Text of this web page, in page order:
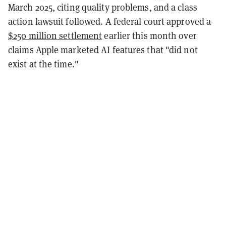
March 2025, citing quality problems, and a class
action lawsuit followed. A federal court approved a
$250 million settlementearlier this month over
claims Apple marketed AI features that "did not
exist at the time."